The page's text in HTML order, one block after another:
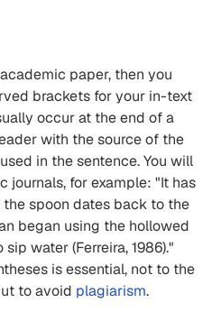
paper, then you
brackets for your in-text
occur at the end of a
with the source of the
in the sentence. You will
journals, for example: "It has
spoon dates back to the
began using the hollowed
water (Ferreira, 1986)."
is essential, not to the
to avoid plagiarism.